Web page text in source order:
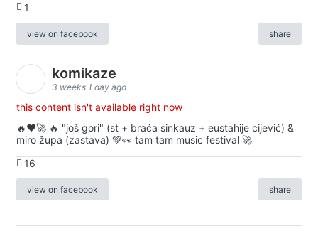
1
view on facebook share
komikaze
3 weeks 1 day ago
this content isn't available right now
🔥♥️🚀 🔥 "još gori" (st + braća sinkauz + eustahije cijević) &
miro župa (zastava) 💚👀 tam tam music festival 🚀
16
view on facebook share